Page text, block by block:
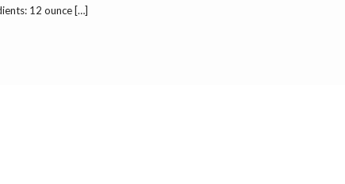
12 ounce […]